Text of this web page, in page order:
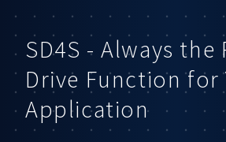
SD4S - Always
Drive Function for
Application